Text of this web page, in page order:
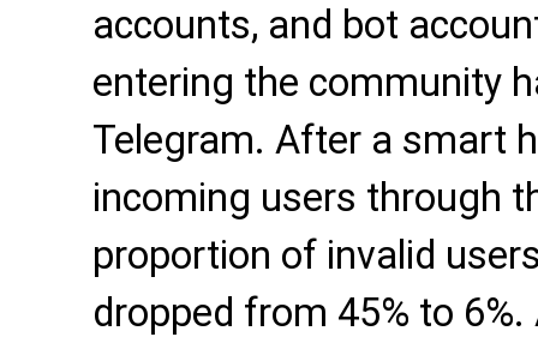
accounts, and bot
entering the community
Telegram. After a smart
incoming users through
proportion of invalid
dropped from 45% to